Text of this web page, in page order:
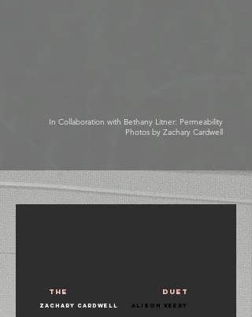
In Collaboration with Bethany Litner: Permeability
Photos by Zachary Cardwell
duet
Zachary Cardwell Alison Keery
the